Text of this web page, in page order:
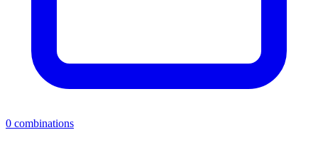
0 combinations